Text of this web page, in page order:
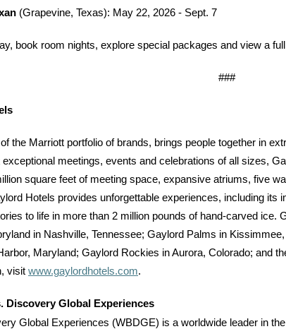
(Grapevine, Texas): May 22, 2026 - Sept. 7
book room nights, explore special packages and view a
###
the Marriott portfolio of brands, brings people together in
exceptional meetings, events and celebrations of all sizes,
square feet of meeting space, expansive atriums, five
Hotels provides unforgettable experiences, including
to life in more than 2 million pounds of hand-carved ice.
in Nashville, Tennessee; Gaylord Palms in
Maryland; Gaylord Rockies in Aurora, Colorado; and
visit www.gaylordhotels.com.
Discovery Global Experiences
Global Experiences (WBDGE) is a worldwide leader in